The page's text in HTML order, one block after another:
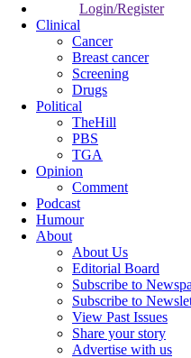
Login/Register
Clinical
Cancer
Breast cancer
Screening
Drugs
Political
TheHill
PBS
TGA
Opinion
Comment
Podcast
Humour
About
About Us
Editorial Board
Subscribe to
Subscribe to
View Past Issues
Share your story
Advertise with us